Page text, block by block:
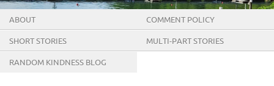
ABOUT COMMENT POLICY
SHORT STORIES MULTI-PART STORIES
RANDOM KINDNESS BLOG